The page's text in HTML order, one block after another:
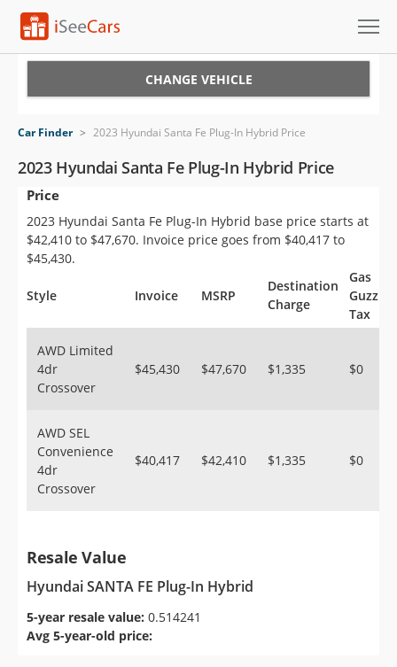
VIN Check
Saved Cars
Saved Searches
Sign Up
CHANGE VEHICLE
Car Finder > 2023 Hyundai Santa Fe Plug-In Hybrid Price
2023 Hyundai Santa Fe Plug-In Hybrid Price
Price
2023 Hyundai Santa Fe Plug-In Hybrid base price starts at
$42,410 to $47,670. Invoice price goes from $40,417 to
$45,430.
Style Invoice MSRP
Destination
Charge
Gas
Guzzler
Tax
AWD Limited
4dr
Crossover
$45,430 $47,670 $1,335 $0
AWD SEL
Convenience
4dr
Crossover
$40,417 $42,410 $1,335 $0
Resale Value
Hyundai SANTA FE Plug-In Hybrid
5-year resale value: 0.514241
Avg 5-year-old price: